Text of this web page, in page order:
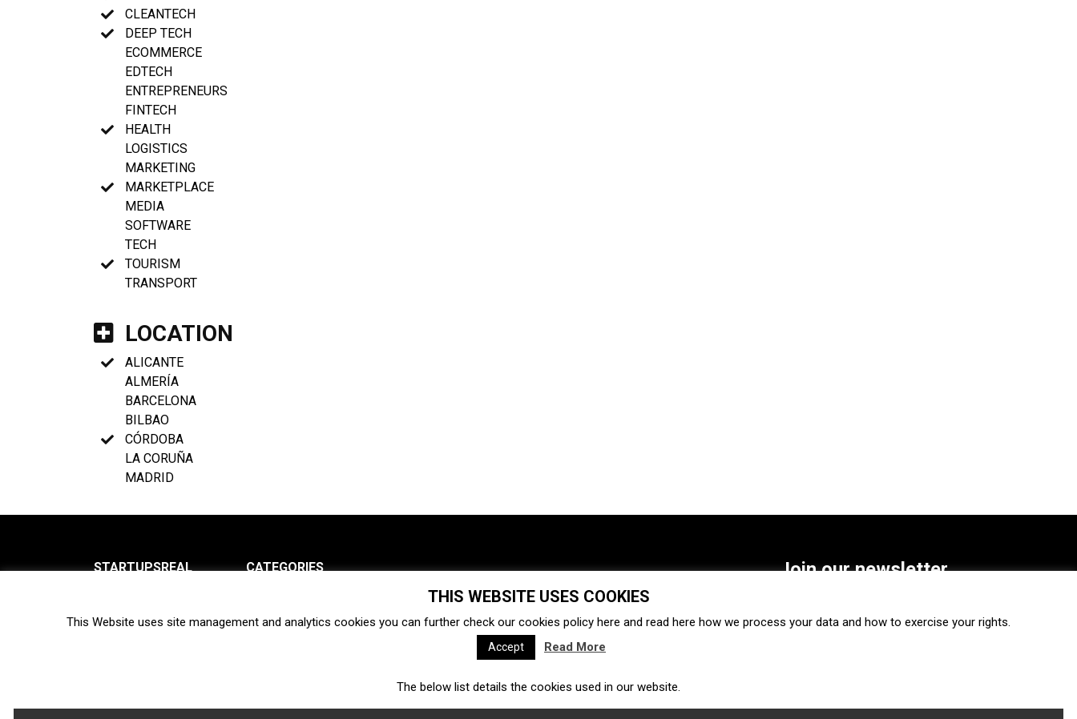
CLEANTECH
DEEP TECH
ECOMMERCE
EDTECH
ENTREPRENEURS
FINTECH
HEALTH
LOGISTICS
MARKETING
MARKETPLACE
MEDIA
SOFTWARE
TECH
TOURISM
TRANSPORT
LOCATION
ALICANTE
ALMERÍA
BARCELONA
BILBAO
CÓRDOBA
LA CORUÑA
MADRID
STARTUPSREAL
Newsletter
CATEGORIES
Ecosystem Startups
Interviews Venture capital Acquisitions Business directory
Fintech Ecommerce Insurtech
Join our newsletter
SUBSCRIBE
THIS WEBSITE USES COOKIES
This Website uses site management and analytics cookies you can further check our cookies policy here and read here how we process your data and how to exercise your rights.
Accept Read More
The below list details the cookies used in our website.